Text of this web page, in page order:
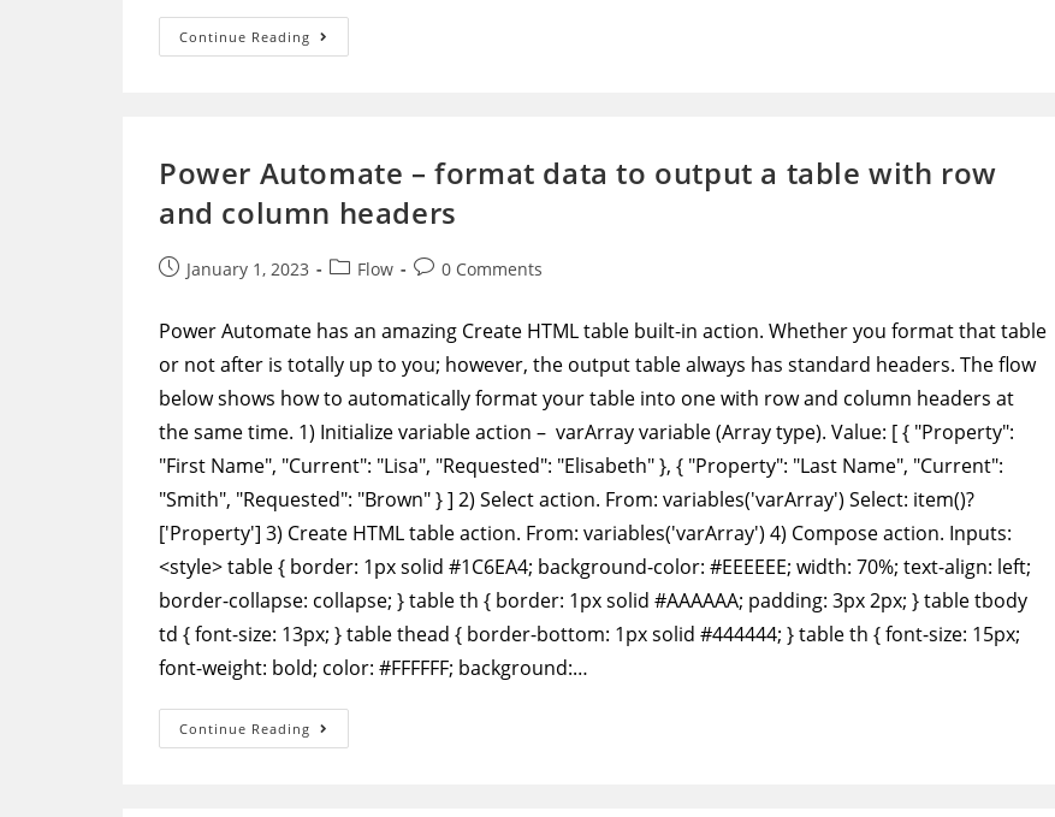
Continue Reading Power
Automate
In
Graph
API
Power Automate – format data to output a table with row
and column headers
PostJanuary 1, 2023
PostFlow
Post0 Comments
Power Automate has an amazing Create HTML table built-in action. Whether you format that table
or not after is totally up to you; however, the output table always has standard headers. The flow
below shows how to automatically format your table into one with row and column headers at
the same time. 1) Initialize variable action – varArray variable (Array type). Value: [ { "Property":
"First Name", "Current": "Lisa", "Requested": "Elisabeth" }, { "Property": "Last Name", "Current":
"Smith", "Requested": "Brown" } ] 2) Select action. From: variables('varArray') Select: item()?
['Property'] 3) Create HTML table action. From: variables('varArray') 4) Compose action. Inputs:
<style> table { border: 1px solid #1C6EA4; background-color: #EEEEEE; width: 70%; text-align: left;
border-collapse: collapse; } table th { border: 1px solid #AAAAAA; padding: 3px 2px; } table tbody
td { font-size: 13px; } table thead { border-bottom: 1px solid #444444; } table th { font-size: 15px;
font-weight: bold; color: #FFFFFF; background:…
Continue Reading Power
Automate